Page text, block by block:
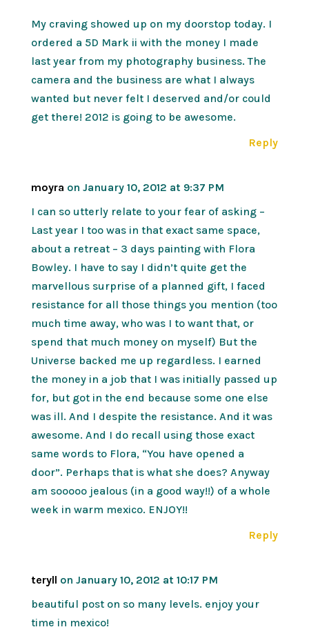
My craving showed up on my doorstop today. I
ordered a 5D Mark ii with the money I made
last year from my photography business. The
camera and the business are what I always
wanted but never felt I deserved and/or could
get there! 2012 is going to be awesome.
Reply
moyra on January 10, 2012 at 9:37 PM
I can so utterly relate to your fear of asking –
Last year I too was in that exact same space,
about a retreat – 3 days painting with Flora
Bowley. I have to say I didn’t quite get the
marvellous surprise of a planned gift, I faced
resistance for all those things you mention (too
much time away, who was I to want that, or
spend that much money on myself) But the
Universe backed me up regardless. I earned
the money in a job that I was initially passed up
for, but got in the end because some one else
was ill. And I despite the resistance. And it was
awesome. And I do recall using those exact
same words to Flora, “You have opened a
door”. Perhaps that is what she does? Anyway
am sooooo jealous (in a good way!!) of a whole
week in warm mexico. ENJOY!!
Reply
teryll on January 10, 2012 at 10:17 PM
beautiful post on so many levels. enjoy your
time in mexico!